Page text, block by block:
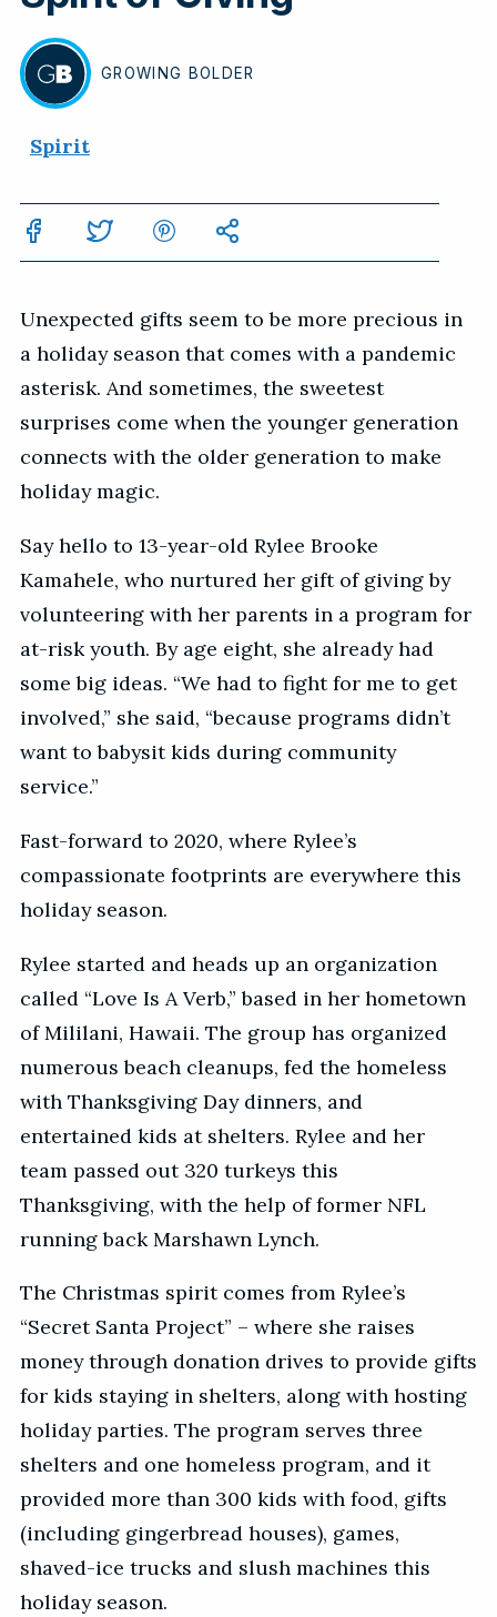
BY
GROWING BOLDER
Spirit
Unexpected gifts seem to be more precious in
a holiday season that comes with a pandemic
asterisk. And sometimes, the sweetest
surprises come when the younger generation
connects with the older generation to make
holiday magic.
Say hello to 13-year-old Rylee Brooke
Kamahele, who nurtured her gift of giving by
volunteering with her parents in a program for
at-risk youth. By age eight, she already had
some big ideas. “We had to fight for me to get
involved,” she said, “because programs didn’t
want to babysit kids during community
service.”
Fast-forward to 2020, where Rylee’s
compassionate footprints are everywhere this
holiday season.
Rylee started and heads up an organization
called “Love Is A Verb,” based in her hometown
of Mililani, Hawaii. The group has organized
numerous beach cleanups, fed the homeless
with Thanksgiving Day dinners, and
entertained kids at shelters. Rylee and her
team passed out 320 turkeys this
Thanksgiving, with the help of former NFL
running back Marshawn Lynch.
The Christmas spirit comes from Rylee’s
“Secret Santa Project” – where she raises
money through donation drives to provide gifts
for kids staying in shelters, along with hosting
holiday parties. The program serves three
shelters and one homeless program, and it
provided more than 300 kids with food, gifts
(including gingerbread houses), games,
shaved-ice trucks and slush machines this
holiday season.